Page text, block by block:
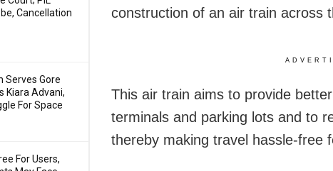
Cancellation
Serves Gore
Kiara Advani,
For Space
For Users,
construction of an air train across
This air train aims to provide
terminals and parking lots and to
thereby making travel hassle-free